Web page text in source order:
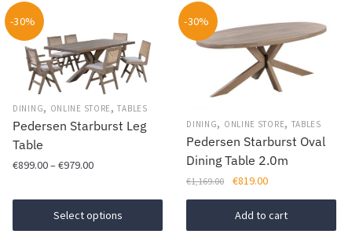
-30%
DINING, ONLINE STORE,TABLES
Pedersen Starburst Leg
Table
€899.00–€979.00Price
€899.00
through
€979.00
Select options
product
has
-30%
DINING, ONLINE STORE, TABLES
Pedersen Starburst Oval
Dining Table 2.0m
€1,169.00
Original
price
was:
€1,169.00.
€819.00Current
price
is:
€819.00.
Add to cart